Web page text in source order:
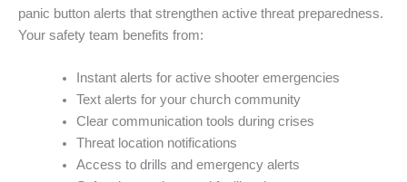
panic button alerts that strengthen active threat preparedness.
Your safety team benefits from:
Instant alerts for active shooter emergencies
Text alerts for your church community
Clear communication tools during crises
Threat location notifications
Access to drills and emergency alerts